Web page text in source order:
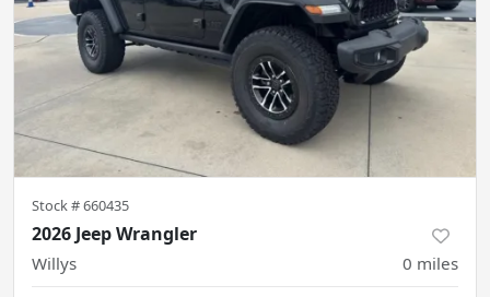
Stock #660435
2026 Jeep Wrangler
Willys 0 miles